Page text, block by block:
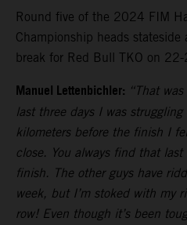
Round five of the 2024 FIM
Championship heads
break for Red Bull TKO on
Manuel Lettenbichler: “That
last three days I was
kilometers before the finish I
close. You always find that
finish. The other guys have
week, but I’m stoked with my
row! Even though it’s been